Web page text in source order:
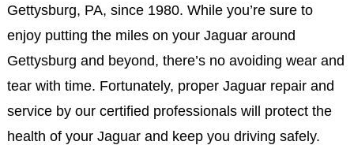
Gettysburg, PA, since 1980. While you’re sure to
enjoy putting the miles on your Jaguar around
Gettysburg and beyond, there’s no avoiding wear and
tear with time. Fortunately, proper Jaguar repair and
service by our certified professionals will protect the
health of your Jaguar and keep you driving safely.